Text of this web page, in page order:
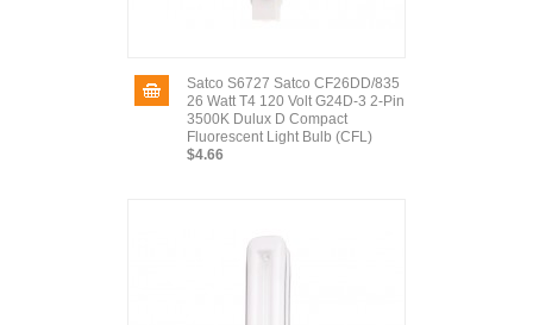
Satco S6727 Satco CF26DD/835
26 Watt T4 120 Volt G24D-3 2-Pin
3500K Dulux D Compact
Fluorescent Light Bulb (CFL)
$4.66